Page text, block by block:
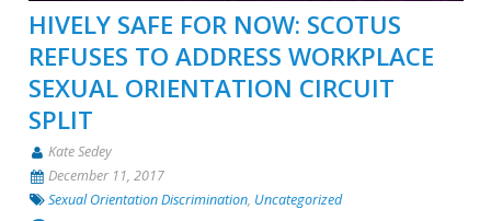
HIVELY SAFE FOR NOW: SCOTUS
REFUSES TO ADDRESS WORKPLACE
SEXUAL ORIENTATION CIRCUIT
SPLIT
Kate Sedey
December 11, 2017
Sexual Orientation Discrimination, Uncategorized